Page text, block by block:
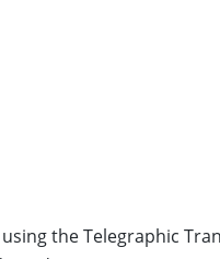
the Telegraphic